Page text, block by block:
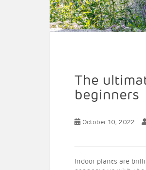
The
beginners
October 10, 2022
Indoor plants are